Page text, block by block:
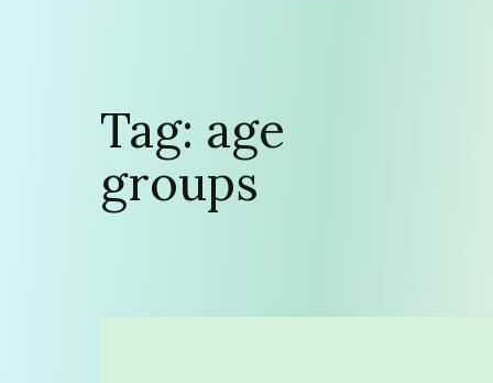
Tag: age
groups